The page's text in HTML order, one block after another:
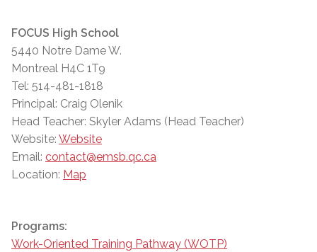
FOCUS High School
5440 Notre Dame W.
Montreal H4C 1T9
Tel: 514-481-1818
Principal: Craig Olenik
Head Teacher: Skyler Adams (Head Teacher)
Website: Website
Email: contact@emsb.qc.ca
Location: Map
Programs:
Work-Oriented Training Pathway (WOTP)